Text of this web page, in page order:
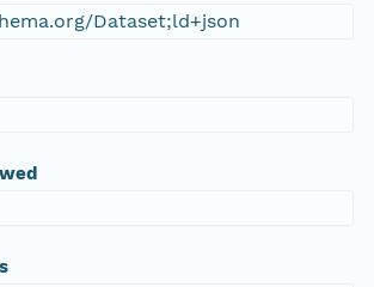
Dataset;ld+json